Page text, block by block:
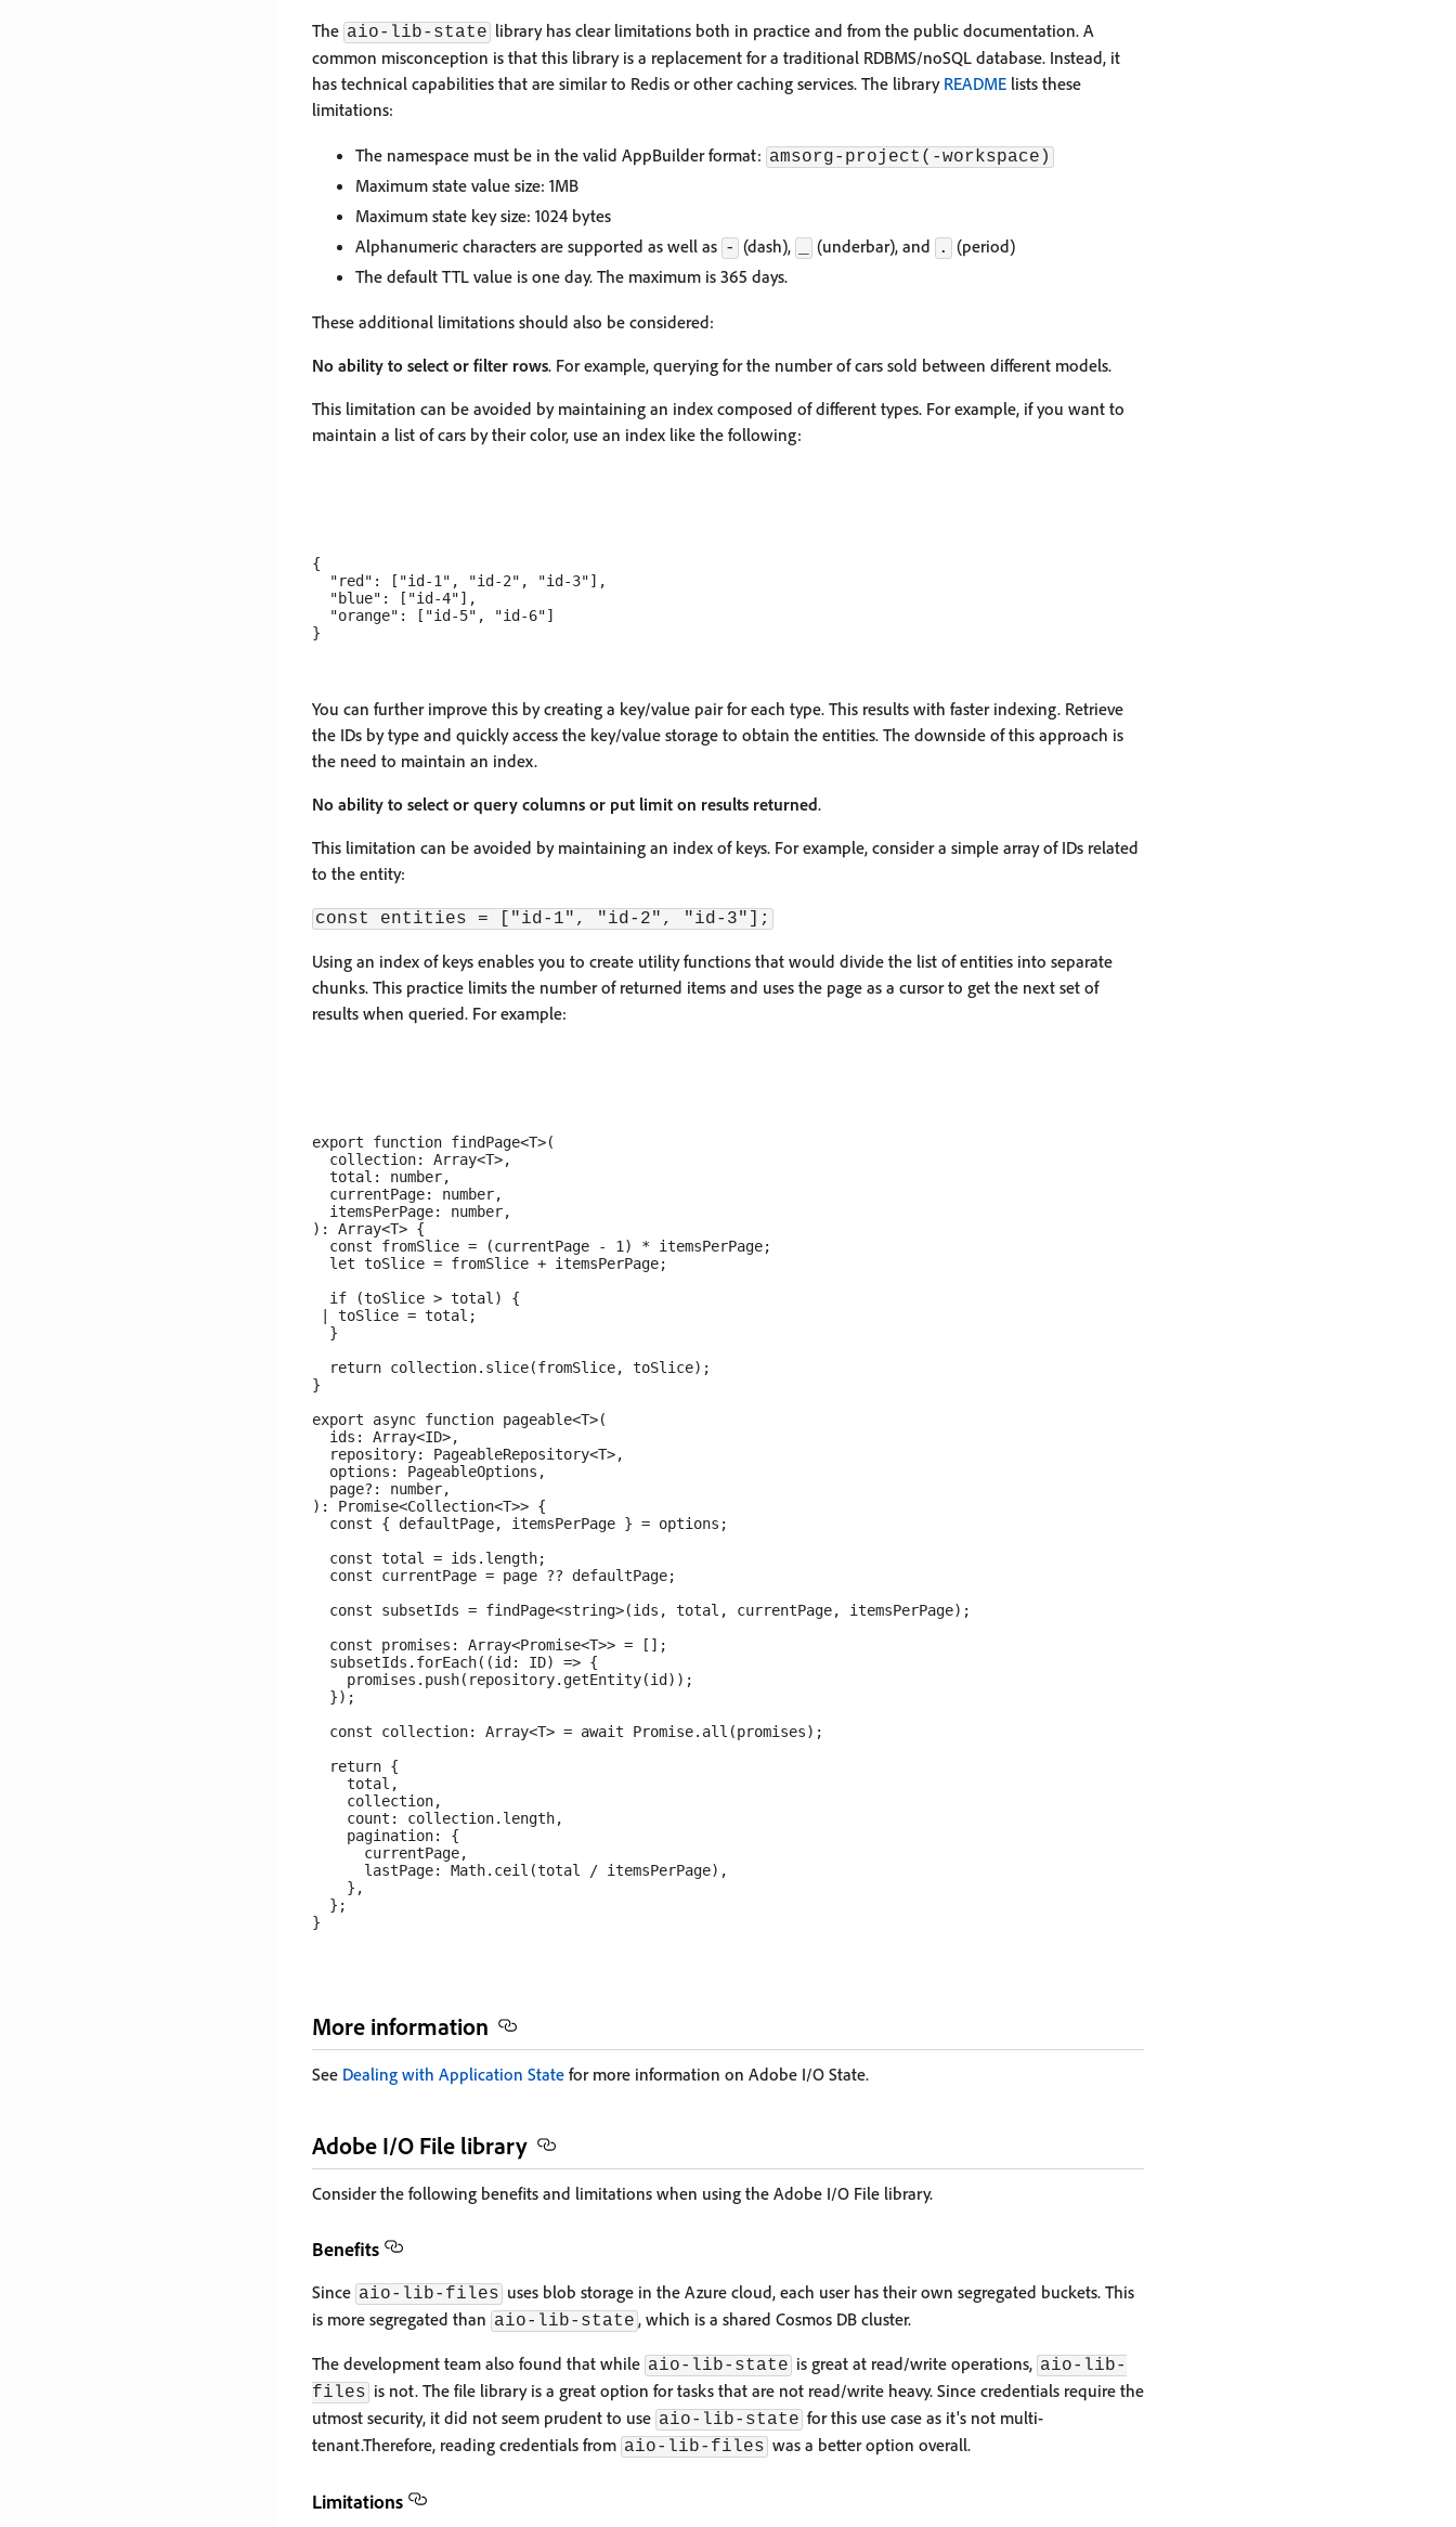
The aio-lib-state library has clear limitations both in practice and from the public documentation. A
common misconception is that this library is a replacement for a traditional RDBMS/noSQL database. Instead, it
has technical capabilities that are similar to Redis or other caching services. The library README lists these
limitations:
The namespace must be in the valid AppBuilder format: amsorg-project(-workspace)
Maximum state value size: 1MB
Maximum state key size: 1024 bytes
Alphanumeric characters are supported as well as - (dash), (underbar), and .
(period)
The default TTL value is one day. The maximum is 365 days.
These additional limitations should also be considered:
No ability to select or filter rows. For example, querying for the number of cars sold between different models.
This limitation can be avoided by maintaining an index composed of different types. For example, if you want to
maintain a list of cars by their color, use an index like the following:
{
  "red": ["id-1", "id-2", "id-3"],
  "blue": ["id-4"],
  "orange": ["id-5", "id-6"]
You can further improve this by creating a key/value pair for each type. This results with faster indexing. Retrieve
the IDs by type and quickly access the key/value storage to obtain the entities. The downside of this approach is
the need to maintain an index.
No ability to select or query columns or put limit on results returned.
This limitation can be avoided by maintaining an index of keys. For example, consider a simple array of IDs related
to the entity:
const entities = ["id-1", "id-2", "id-3"];
Using an index of keys enables you to create utility functions that would divide the list of entities into separate
chunks. This practice limits the number of returned items and uses the page as a cursor to get the next set of
results when queried. For example:
export function findPage<T>(
  collection: Array<T>,
  total: number,
  currentPage: number,
  itemsPerPage: number,
): Array<T> {
  const fromSlice = (currentPage - 1) * itemsPerPage;
  let toSlice = fromSlice + itemsPerPage;
  if (toSlice > total) {
| toSlice = total;
  }
  return collection.slice(fromSlice, toSlice);
}
export async function pageable<T>(
  ids: Array<ID>,
  repository: PageableRepository<T>,
  options: PageableOptions,
  page?: number,
): Promise<Collection<T>> {
  const { defaultPage, itemsPerPage } = options;
  const total = ids.length;
  const currentPage = page ?? defaultPage;
  const subsetIds = findPage<string>(ids, total, currentPage, itemsPerPage);
  const promises: Array<Promise<T>> = [];
  subsetIds.forEach((id: ID) => {
    promises.push(repository.getEntity(id));
  });
  const collection: Array<T> = await Promise.all(promises);
  return {
    total,
    collection,
    count: collection.length,
    pagination: {
      currentPage,
      lastPage: Math.ceil(total / itemsPerPage),
    },
  };
More information
See Dealing with Application State for more information on Adobe I/O State.
Adobe I/O File library
Consider the following benefits and limitations when using the Adobe I/O File library.
Benefits
Since aio-lib-files uses blob storage in the Azure cloud, each user has their own segregated buckets. This
is more segregated than aio-lib-state , which is a shared Cosmos DB cluster.
The development team also found that while aio-lib-state is great at read/write operations, aio-lib-
files is not. The file library is a great option for tasks that are not read/write heavy. Since credentials require the
utmost security, it did not seem prudent to use aio-lib-state for this use case as it's not multi-
tenant.Therefore, reading credentials from aio-lib-files was a better option overall.
Limitations